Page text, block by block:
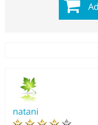
natani